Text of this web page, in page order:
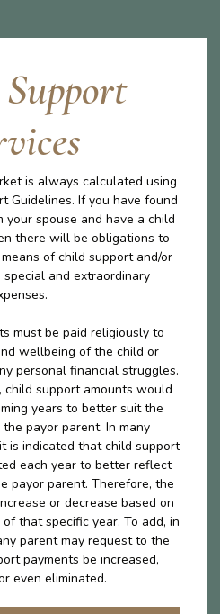
is always calculated using
Guidelines. If you have found
spouse and have a child
there will be obligations to
of child support and/or
and extraordinary
must be paid religiously to
wellbeing of the child or
personal financial struggles.
support amounts would
years to better suit the
payor parent. In many
is indicated that child support
each year to better reflect
payor parent. Therefore, the
or decrease based on
that specific year. To add, in
parent may request to the
payments be increased,
even eliminated.